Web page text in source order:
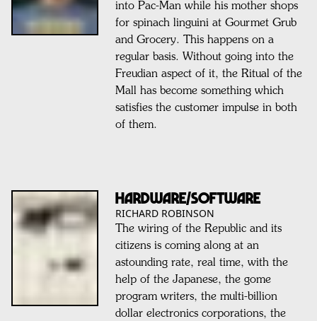
into Pac-Man while his mother shops
for spinach linguini at Gourmet Grub
and Grocery. This happens on a
regular basis. Without going into the
Freudian aspect of it, the Ritual of the
Mall has become something which
satisfies the customer impulse in both
of them.
HARDWARE/SOFTWARE
RICHARD ROBINSON
The wiring of the Republic and its
citizens is coming along at an
astounding rate, real time, with the
help of the Japanese, the gome
program writers, the multi-billion
dollar electronics corporations, the